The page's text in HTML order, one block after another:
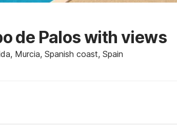
de Palos with views
Murcia, Spanish coast, Spain